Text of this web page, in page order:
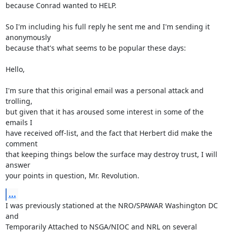
because Conrad wanted to HELP.
So I'm including his full reply he sent me and I'm sending it
anonymously
because that's what seems to be popular these days:
Hello,
I'm sure that this original email was a personal attack and
trolling,
but given that it has aroused some interest in some of the
emails I
have received off-list, and the fact that Herbert did make the
comment
that keeping things below the surface may destroy trust, I will
answer
your points in question, Mr. Revolution.
...
I was previously stationed at the NRO/SPAWAR Washington DC
and
Temporarily Attached to NSGA/NIOC and NRL on several